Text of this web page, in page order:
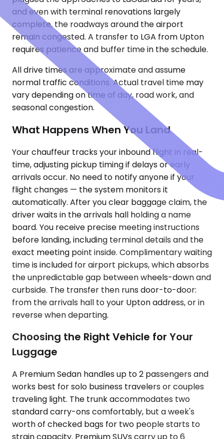
and even with terminal renovations largely
complete, the roadways around the airport
remain congested. A transfer to LGA from Upton
requires patience and buffer time in the schedule.
All drive times are approximate and assume
normal traffic conditions. Actual travel time may
vary depending on time of day, road work, and
seasonal congestion.
What Happens When You Land
Your chauffeur tracks your inbound flight in real-
time, adjusting pickup timing if delays or early
arrivals occur. No need to notify anyone if your
flight changes — the system monitors it
automatically. After you clear baggage claim, the
driver waits in the arrivals hall holding a name
board. You receive precise meeting instructions
before landing, including terminal details and the
exact meeting point inside. Complimentary waiting
time is included for airport pickups, which absorbs
the unpredictable gap between wheels-down and
curbside. The transfer then runs door-to-door:
from the arrivals hall to your Upton address, or in
reverse when departing.
Choosing the Right Vehicle for Your
Luggage
A Premium Sedan handles up to 2 passengers and
works best for solo business travelers or couples
traveling light. The trunk accommodates two
standard carry-ons comfortably, but a week's
worth of checked bags for two people starts to
strain capacity. Premium SUVs carry up to 6